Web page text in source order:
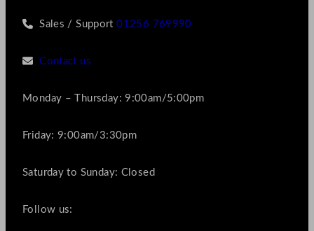
Sales / Support01256 769990
Contact us
Monday – Thursday: 9:00am/5:00pm
Friday: 9:00am/3:30pm
Saturday to Sunday: Closed
Follow us: